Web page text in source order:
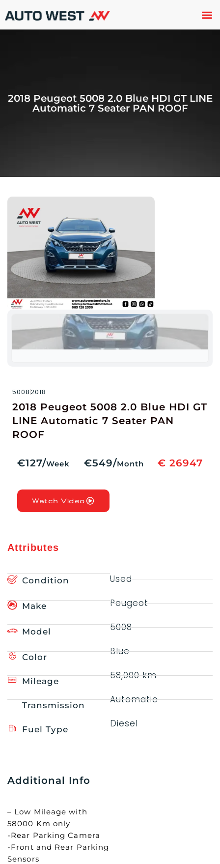
2018 Peugeot 5008 2.0 Blue HDI GT LINE
Automatic 7 Seater PAN ROOF
50082018
2018 Peugeot 5008 2.0 Blue HDI GT
LINE Automatic 7 Seater PAN
ROOF
€127/Week €549/Month € 26947
Watch Video
Attributes
Condition
Make
Model
Color
Mileage
Transmission
Fuel Type
Used
Peugeot
5008
Blue
58,000 km
Automatic
Diesel
Additional Info
– Low Mileage with
58000 Km only
-Rear Parking Camera
-Front and Rear Parking
Sensors